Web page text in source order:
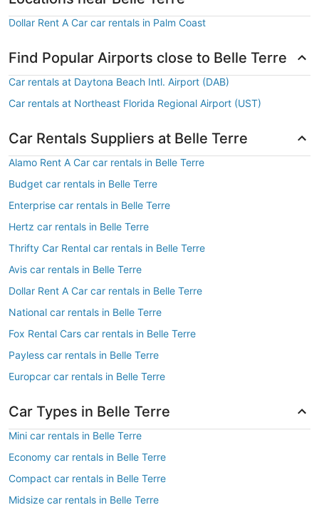
Dollar Rent A Car car rentals in Palm Coast
Find Popular Airports close to Belle Terre
Car rentals at Daytona Beach Intl. Airport (DAB)
Car rentals at Northeast Florida Regional Airport (UST)
Car Rentals Suppliers at Belle Terre
Alamo Rent A Car car rentals in Belle Terre
Budget car rentals in Belle Terre
Enterprise car rentals in Belle Terre
Hertz car rentals in Belle Terre
Thrifty Car Rental car rentals in Belle Terre
Avis car rentals in Belle Terre
Dollar Rent A Car car rentals in Belle Terre
National car rentals in Belle Terre
Fox Rental Cars car rentals in Belle Terre
Payless car rentals in Belle Terre
Europcar car rentals in Belle Terre
Car Types in Belle Terre
Mini car rentals in Belle Terre
Economy car rentals in Belle Terre
Compact car rentals in Belle Terre
Midsize car rentals in Belle Terre